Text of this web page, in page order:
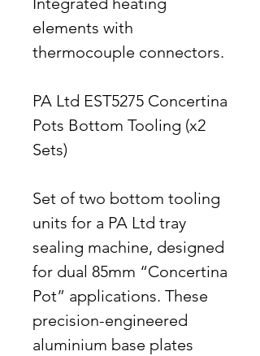
elements with
thermocouple connectors.
PA Ltd EST5275 Concertina
Pots Bottom Tooling (x2
Sets)
Set of two bottom tooling
units for a PA Ltd tray
sealing machine, designed
for dual 85mm “Concertina
Pot” applications. These
precision-engineered
aluminium base plates